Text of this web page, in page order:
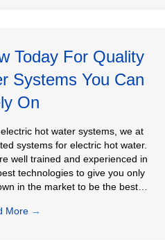
Today For Quality
Systems You Can
On
hot water systems, we at
systems for electric hot water.
well trained and experienced in
technologies to give you only
in the market to be the best…
More →